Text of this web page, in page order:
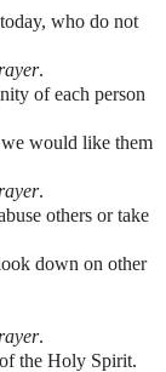
who do not
.
of each person
we would like them
.
others or take
down on other
.
the Holy Spirit.